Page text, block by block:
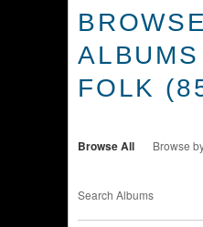
BROWSE
FOLK
Browse All Browse
Search Albums